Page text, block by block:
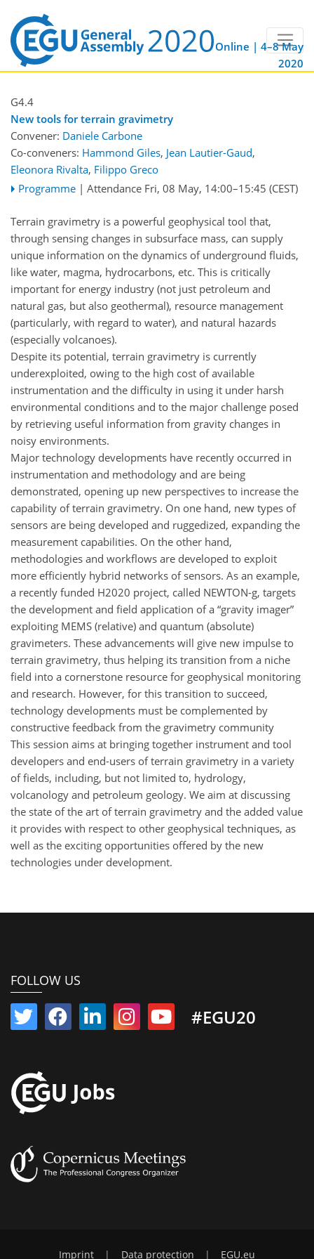
Online | 4–8 May
2020
G4.4
New tools for terrain gravimetry
Convener: Daniele Carbone
Co-conveners: Hammond Giles, Jean Lautier-Gaud,
Eleonora Rivalta, Filippo Greco
Programme | Attendance Fri, 08 May, 14:00–15:45 (CEST)
Terrain gravimetry is a powerful geophysical tool that,
through sensing changes in subsurface mass, can supply
unique information on the dynamics of underground fluids,
like water, magma, hydrocarbons, etc. This is critically
important for energy industry (not just petroleum and
natural gas, but also geothermal), resource management
(particularly, with regard to water), and natural hazards
(especially volcanoes).
Despite its potential, terrain gravimetry is currently
underexploited, owing to the high cost of available
instrumentation and the difficulty in using it under harsh
environmental conditions and to the major challenge posed
by retrieving useful information from gravity changes in
noisy environments.
Major technology developments have recently occurred in
instrumentation and methodology and are being
demonstrated, opening up new perspectives to increase the
capability of terrain gravimetry. On one hand, new types of
sensors are being developed and ruggedized, expanding the
measurement capabilities. On the other hand,
methodologies and workflows are developed to exploit
more efficiently hybrid networks of sensors. As an example,
a recently funded H2020 project, called NEWTON-g, targets
the development and field application of a “gravity imager”
exploiting MEMS (relative) and quantum (absolute)
gravimeters. These advancements will give new impulse to
terrain gravimetry, thus helping its transition from a niche
field into a cornerstone resource for geophysical monitoring
and research. However, for this transition to succeed,
technology developments must be complemented by
constructive feedback from the gravimetry community
This session aims at bringing together instrument and tool
developers and end-users of terrain gravimetry in a variety
of fields, including, but not limited to, hydrology,
volcanology and petroleum geology. We aim at discussing
the state of the art of terrain gravimetry and the added value
it provides with respect to other geophysical techniques, as
well as the exciting opportunities offered by the new
technologies under development.
FOLLOW US
#EGU20
Imprint | Data protection | EGU.eu